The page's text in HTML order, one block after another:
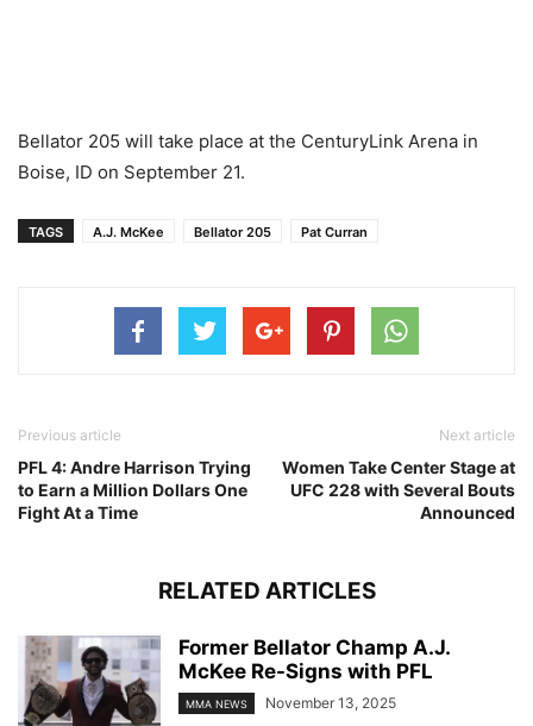
Bellator 205 will take place at the CenturyLink Arena in
Boise, ID on September 21.
TAGS A.J. McKee Bellator 205 Pat Curran
Previous article
PFL 4: Andre Harrison Trying
to Earn a Million Dollars One
Fight At a Time
Next article
Women Take Center Stage at
UFC 228 with Several Bouts
Announced
RELATED ARTICLES
Former Bellator Champ A.J.
McKee Re-Signs with PFL
MMA NEWS November 13, 2025